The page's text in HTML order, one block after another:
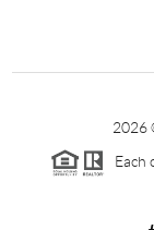
2026
Each